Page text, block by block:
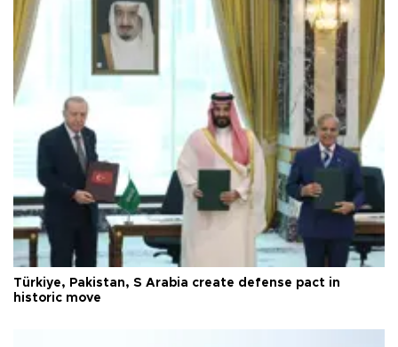
Türkiye, Pakistan, S Arabia create defense pact in
historic move